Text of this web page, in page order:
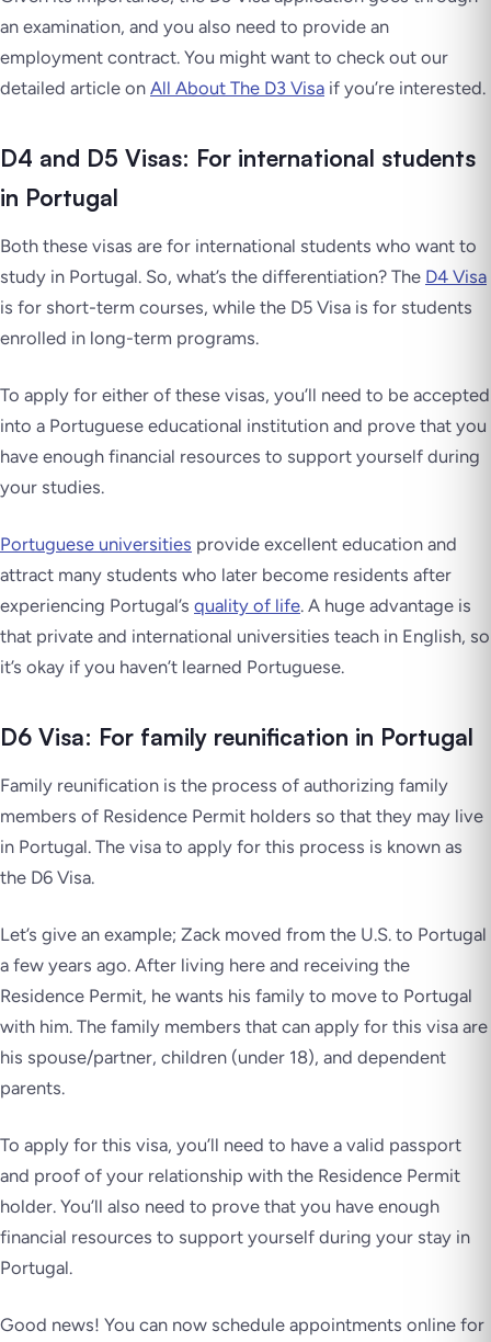
an examination, and you also need to provide an
employment contract. You might want to check out our
detailed article on All About The D3 Visa if you’re interested.
D4 and D5 Visas: For international students
in Portugal
Both these visas are for international students who want to
study in Portugal. So, what’s the differentiation? The D4 Visa
is for short-term courses, while the D5 Visa is for students
enrolled in long-term programs.
To apply for either of these visas, you’ll need to be accepted
into a Portuguese educational institution and prove that you
have enough financial resources to support yourself during
your studies.
Portuguese universities provide excellent education and
attract many students who later become residents after
experiencing Portugal’s quality of life. A huge advantage is
that private and international universities teach in English, so
it’s okay if you haven’t learned Portuguese.
D6 Visa: For family reunification in Portugal
Family reunification is the process of authorizing family
members of Residence Permit holders so that they may live
in Portugal. The visa to apply for this process is known as
the D6 Visa.
Let’s give an example; Zack moved from the U.S. to Portugal
a few years ago. After living here and receiving the
Residence Permit, he wants his family to move to Portugal
with him. The family members that can apply for this visa are
his spouse/partner, children (under 18), and dependent
parents.
To apply for this visa, you’ll need to have a valid passport
and proof of your relationship with the Residence Permit
holder. You’ll also need to prove that you have enough
financial resources to support yourself during your stay in
Portugal.
Good news! You can now schedule appointments online for